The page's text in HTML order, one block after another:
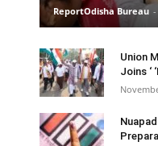
ReportOdisha Bureau -
Union
Joins ‘